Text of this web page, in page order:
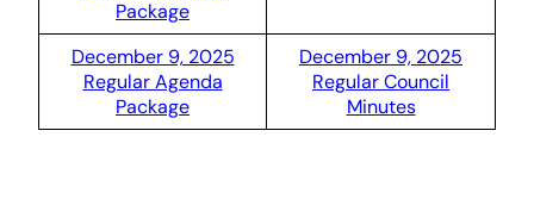
Package
December 9, 2025
Regular Agenda
Package
December 9, 2025
Regular Council
Minutes